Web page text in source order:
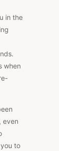
in the
when
even
to